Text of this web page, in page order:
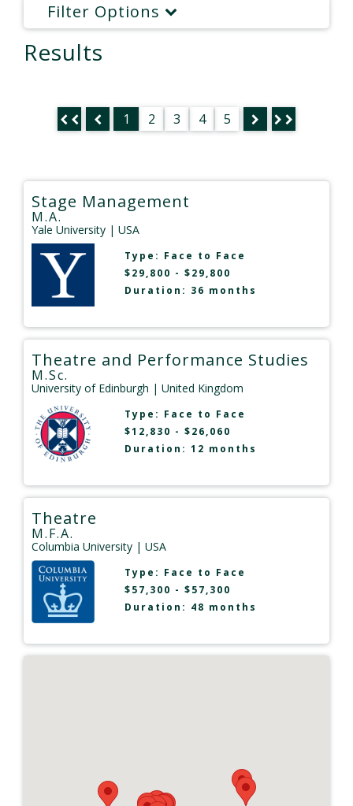
Filter Options
Results
1 2 3 4 5
Stage Management
M.A.
Yale University | USA
Type: Face to Face
$29,800 - $29,800
Duration: 36 months
Theatre and Performance Studies
M.Sc.
University of Edinburgh | United Kingdom
Type: Face to Face
$12,830 - $26,060
Duration: 12 months
Theatre
M.F.A.
Columbia University | USA
Type: Face to Face
$57,300 - $57,300
Duration: 48 months